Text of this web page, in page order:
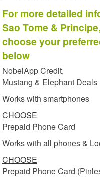
For more detailed
Sao Tome & Principe,
choose your
below
NobelApp Credit,
Mustang & Elephant Deals
Works with smartphones
CHOOSE
Prepaid Phone Card
Works with all phones &
CHOOSE
Prepaid Phone Card